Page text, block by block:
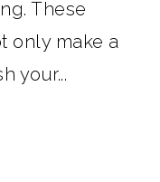
These
only make a
your...